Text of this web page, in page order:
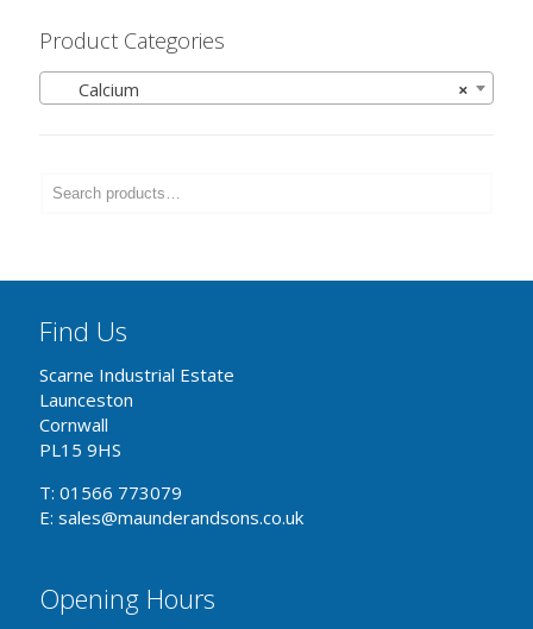
Product Categories
×
Calcium
Find Us
Scarne Industrial Estate
Launceston
Cornwall
PL15 9HS
T: 01566 773079
E: sales@maunderandsons.co.uk
Opening Hours